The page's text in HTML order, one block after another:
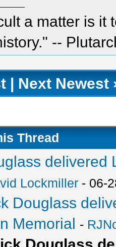
a matter is it
--
| Next Newest
Thread
delivered
Lockmiller - 06-
Douglass
Memorial -